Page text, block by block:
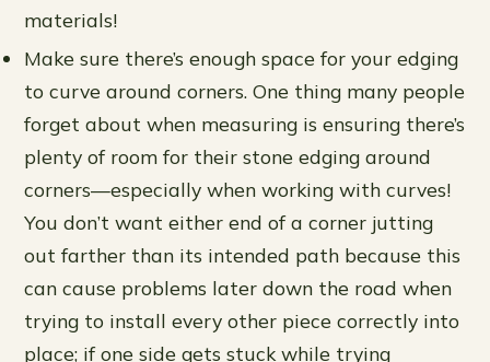
materials!
Make sure there’s enough space for your edging
to curve around corners. One thing many people
forget about when measuring is ensuring there’s
plenty of room for their stone edging around
corners—especially when working with curves!
You don’t want either end of a corner jutting
out farther than its intended path because this
can cause problems later down the road when
trying to install every other piece correctly into
place; if one side gets stuck while trying